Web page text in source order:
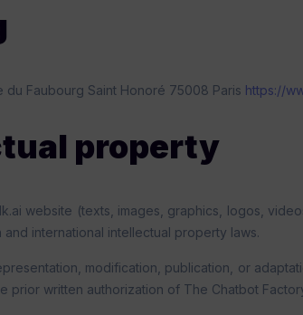
du Faubourg Saint Honoré 75008 Paris https://
property
website (texts, images, graphics, logos,
international intellectual property laws.
modification, publication, or
prior written authorization of The Chatbot